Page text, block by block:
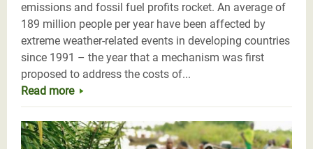
emissions and fossil fuel profits rocket. An average of
189 million people per year have been affected by
extreme weather-related events in developing countries
since 1991 – the year that a mechanism was first
proposed to address the costs of...
Read more